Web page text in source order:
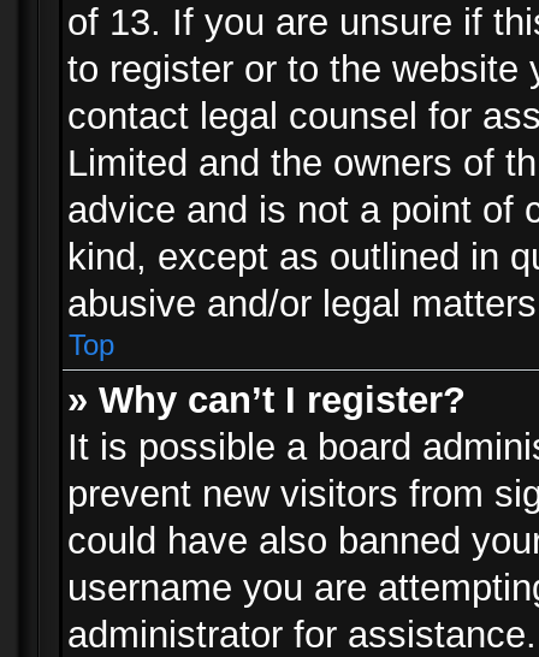
of 13. If you are unsure if
to register or to the website
contact legal counsel for
Limited and the owners of
advice and is not a point of
kind, except as outlined in
abusive and/or legal
Top
» Why can’t I register?
It is possible a board
prevent new visitors from
could have also banned
username you are
administrator for assistance.